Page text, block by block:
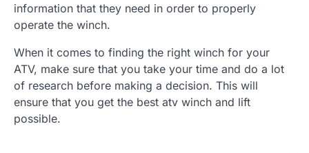
information that they need in order to properly
operate the winch.
When it comes to finding the right winch for your
ATV, make sure that you take your time and do a lot
of research before making a decision. This will
ensure that you get the best atv winch and lift
possible.